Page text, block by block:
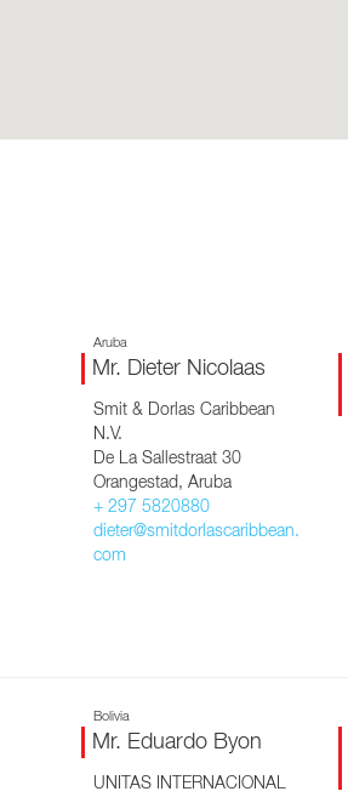
Aruba
Mr. Dieter Nicolaas
Smit & Dorlas Caribbean
N.V.
De La Sallestraat 30
Orangestad, Aruba
+ 297 5820880
dieter@smitdorlascaribbean.
com
Bolivia
Mr. Eduardo Byon
UNITAS INTERNACIONAL